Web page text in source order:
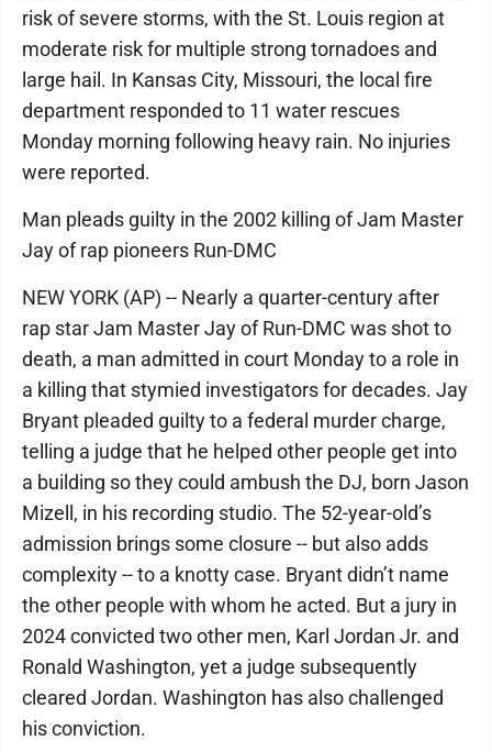
risk of severe storms, with the St. Louis region at
moderate risk for multiple strong tornadoes and
large hail. In Kansas City, Missouri, the local fire
department responded to 11 water rescues
Monday morning following heavy rain. No injuries
were reported.
Man pleads guilty in the 2002 killing of Jam Master
Jay of rap pioneers Run-DMC
NEW YORK (AP) -- Nearly a quarter-century after
rap star Jam Master Jay of Run-DMC was shot to
death, a man admitted in court Monday to a role in
a killing that stymied investigators for decades. Jay
Bryant pleaded guilty to a federal murder charge,
telling a judge that he helped other people get into
a building so they could ambush the DJ, born Jason
Mizell, in his recording studio. The 52-year-old’s
admission brings some closure -- but also adds
complexity -- to a knotty case. Bryant didn’t name
the other people with whom he acted. But a jury in
2024 convicted two other men, Karl Jordan Jr. and
Ronald Washington, yet a judge subsequently
cleared Jordan. Washington has also challenged
his conviction.